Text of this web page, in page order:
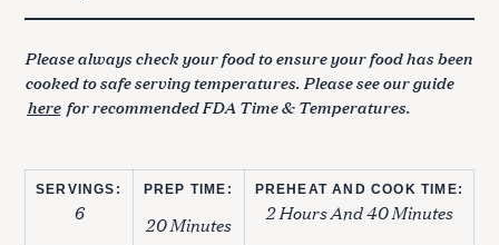
Please always check your food to ensure your food has been
cooked to safe serving temperatures. Please see our guide
here for recommended FDA Time & Temperatures.
SERVINGS:
6
PREP TIME:
20 Minutes
PREHEAT AND COOK TIME:
2 Hours And 40 Minutes